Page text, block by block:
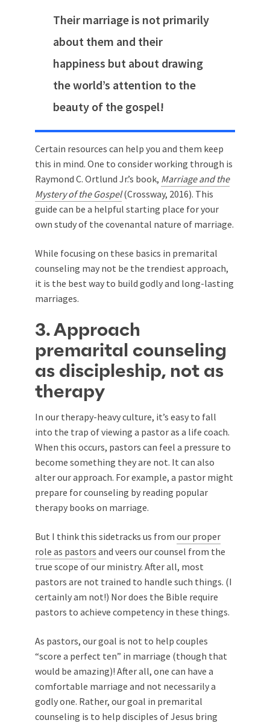
Their marriage is not primarily
about them and their
happiness but about drawing
the world’s attention to the
beauty of the gospel!
Certain resources can help you and them keep
this in mind. One to consider working through is
Raymond C. Ortlund Jr.’s book, Marriage and the
Mystery of the Gospel(Crossway, 2016). This
guide can be a helpful starting place for your
own study of the covenantal nature of marriage.
While focusing on these basics in premarital
counseling may not be the trendiest approach,
it is the best way to build godly and long-lasting
marriages.
3. Approach
premarital counseling
as discipleship, not as
therapy
In our therapy-heavy culture, it’s easy to fall
into the trap of viewing a pastor as a life coach.
When this occurs, pastors can feel a pressure to
become something they are not. It can also
alter our approach. For example, a pastor might
prepare for counseling by reading popular
therapy books on marriage.
But I think this sidetracks us from our proper
role as pastors and veers our counsel from the
true scope of our ministry. After all, most
pastors are not trained to handle such things. (I
certainly am not!) Nor does the Bible require
pastors to achieve competency in these things.
As pastors, our goal is not to help couples
“score a perfect ten” in marriage (though that
would be amazing)! After all, one can have a
comfortable marriage and not necessarily a
godly one. Rather, our goal in premarital
counseling is to help disciples of Jesus bring